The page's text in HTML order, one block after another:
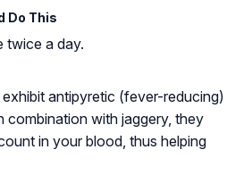
Do This
twice a day.
antipyretic (fever-reducing)
combination with jaggery, they
in your blood, thus helping